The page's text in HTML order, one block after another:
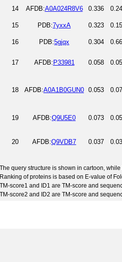
14
AFDB:A0A024R8V6 0.336
15 PDB:7yxxA 0.323
16 PDB:5gjqx 0.304
17 AFDB: P33981 0.058
18 AFDB:A0A1B0GUN0 0.053
19 AFDB:Q9U5E0 0.073
20 AFDB:Q9VDB7 0.037
The query structure is shown in cartoon,
Ranking of proteins is based on E-value of
TM-score1 and ID1 are TM-score and
TM-score2 and ID2 are TM-score and